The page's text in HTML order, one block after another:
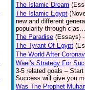
The Islamic Dream
The Islamic Egypt
new and different
popularity through
The Paradise (Essays)
The Tyrant Of Egypt
The World After
Wael's Strategy For
3-5 related goals –
Success will give you
Was The Prophet